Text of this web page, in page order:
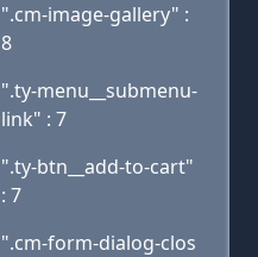
".cm-image-gallery" :
8
".ty-menu__submenu-
link" : 7
".ty-btn__add-to-cart"
: 7
".cm-form-dialog-clos